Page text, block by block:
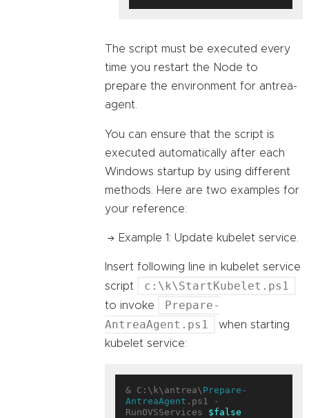
The script must be executed every
time you restart the Node to
prepare the environment for antrea-
agent.
You can ensure that the script is
executed automatically after each
Windows startup by using different
methods. Here are two examples for
your reference:
Example 1: Update kubelet service.
Insert following line in kubelet service
script
c:\k\StartKubelet.ps1
to invoke
Prepare-
AntreaAgent.ps1
when starting
kubelet service:
& C:\k\antrea\ Prepare-
AntreaAgent .ps1 -
RunOVSServices $false